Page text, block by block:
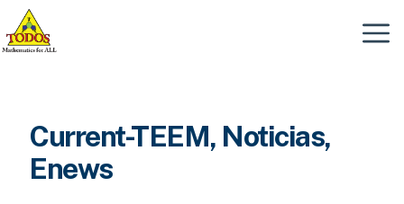
Skip
content
Menu
Current-TEEM, Noticias,
Enews